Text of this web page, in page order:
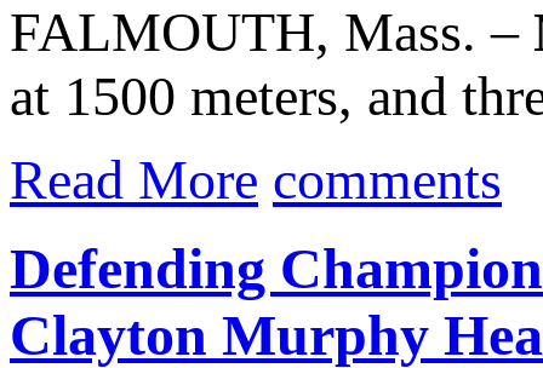
FALMOUTH, Mass. –
at 1500 meters, and
Read More comments
Defending
Clayton Murphy